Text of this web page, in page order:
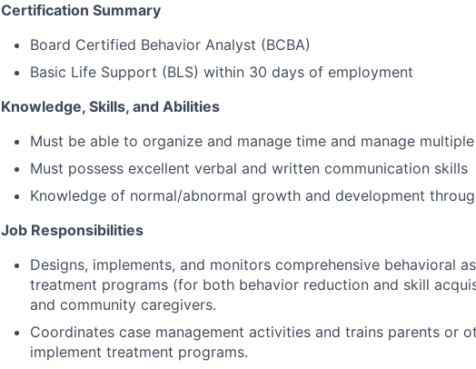
Certification Summary
Board Certified Behavior Analyst (BCBA)
Basic Life Support (BLS) within 30 days of employment
Knowledge, Skills, and Abilities
Must be able to organize and manage time and manage
Must possess excellent verbal and written communication skills
Knowledge of normal/abnormal growth and development
Job Responsibilities
Designs, implements, and monitors comprehensive behavioral
treatment programs (for both behavior reduction and skill
and community caregivers.
Coordinates case management activities and trains parents or
implement treatment programs.